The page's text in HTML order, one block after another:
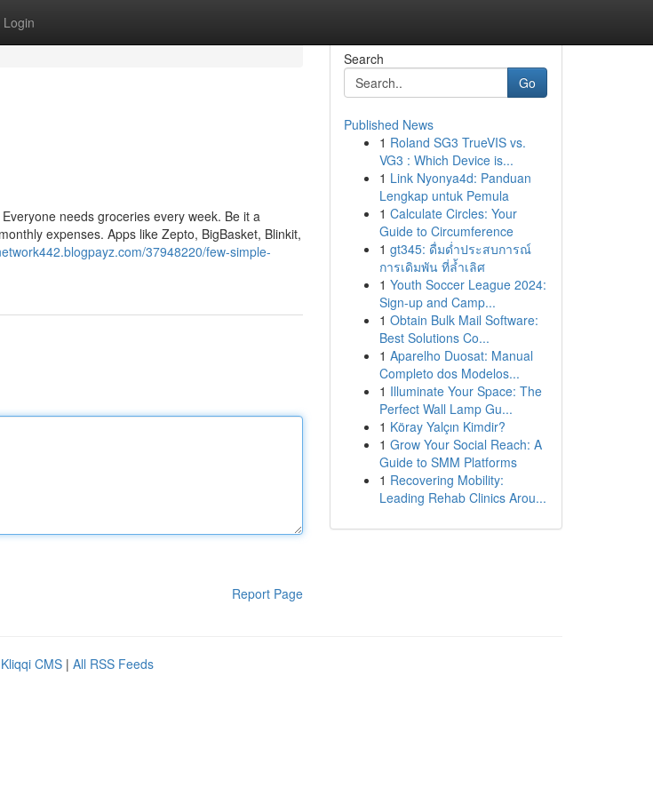
Login
needs groceries every week. Be it a
expenses. Apps like Zepto, BigBasket, Blinkit,
37948220/few-simple-
Report Page
Search
Go
Published News
1 Roland SG3 TrueVIS vs.
VG3 : Which Device is...
1 Link Nyonya4d: Panduan
Lengkap untuk Pemula
1 Calculate Circles: Your
Guide to Circumference
1 gt345: ดื่มด่ำประสบการณ์
การเดิมพัน ที่ล้ำเลิศ
1 Youth Soccer League 2024:
Sign-up and Camp...
1 Obtain Bulk Mail Software:
Best Solutions Co...
1 Aparelho Duosat: Manual
Completo dos Modelos...
1 Illuminate Your Space: The
Perfect Wall Lamp Gu...
1 Köray Yalçın Kimdir?
1 Grow Your Social Reach: A
Guide to SMM Platforms
1 Recovering Mobility:
Leading Rehab Clinics Arou...
Kliqqi CMS | All RSS Feeds